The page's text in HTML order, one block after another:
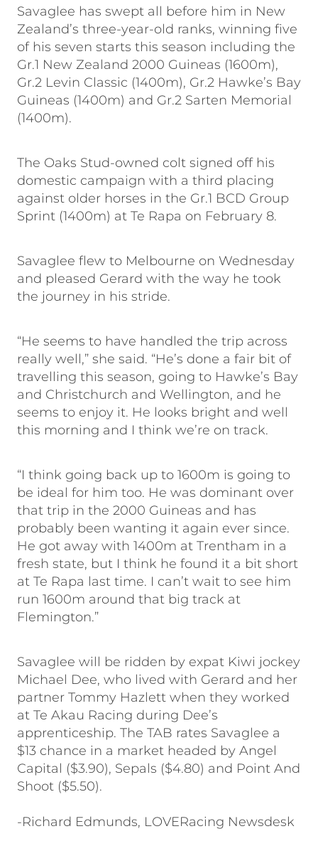
Savaglee has swept all before him in New
Zealand’s three-year-old ranks, winning five
of his seven starts this season including the
Gr.1 New Zealand 2000 Guineas (1600m),
Gr.2 Levin Classic (1400m), Gr.2 Hawke’s Bay
Guineas (1400m) and Gr.2 Sarten Memorial
(1400m).
The Oaks Stud-owned colt signed off his
domestic campaign with a third placing
against older horses in the Gr.1 BCD Group
Sprint (1400m) at Te Rapa on February 8.
Savaglee flew to Melbourne on Wednesday
and pleased Gerard with the way he took
the journey in his stride.
“He seems to have handled the trip across
really well,” she said. “He’s done a fair bit of
travelling this season, going to Hawke’s Bay
and Christchurch and Wellington, and he
seems to enjoy it. He looks bright and well
this morning and I think we’re on track.
“I think going back up to 1600m is going to
be ideal for him too. He was dominant over
that trip in the 2000 Guineas and has
probably been wanting it again ever since.
He got away with 1400m at Trentham in a
fresh state, but I think he found it a bit short
at Te Rapa last time. I can’t wait to see him
run 1600m around that big track at
Flemington.”
Savaglee will be ridden by expat Kiwi jockey
Michael Dee, who lived with Gerard and her
partner Tommy Hazlett when they worked
at Te Akau Racing during Dee’s
apprenticeship. The TAB rates Savaglee a
$13 chance in a market headed by Angel
Capital ($3.90), Sepals ($4.80) and Point And
Shoot ($5.50).
-Richard Edmunds, LOVERacing Newsdesk